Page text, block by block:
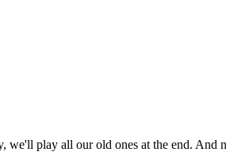
we'll play all our old ones at the end.